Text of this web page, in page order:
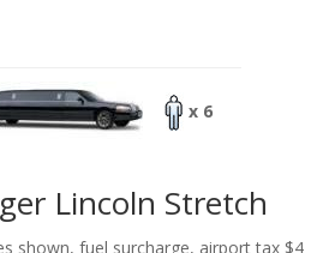
x 6
Lincoln Stretch
shown, fuel surcharge, airport tax $4